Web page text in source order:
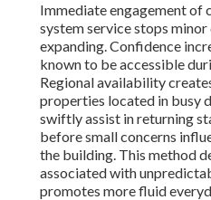
Immediate engagement of
system service stops
expanding. Confidence
known to be accessible
Regional availability
properties located in busy
swiftly assist in returning
before small concerns
the building. This method
associated with
promotes more fluid